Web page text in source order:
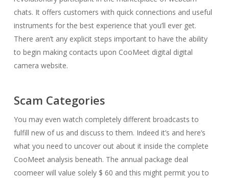
chats. It offers customers with quick connections and useful
instruments for the best experience that you’ll ever get.
There aren’t any explicit steps important to have the ability
to begin making contacts upon CooMeet digital digital
camera website.
Scam Categories
You may even watch completely different broadcasts to
fulfill new of us and discuss to them. Indeed it’s and here’s
what you need to uncover out about it inside the complete
CooMeet analysis beneath. The annual package deal
coomeer will value solely $ 60 and this might permit you to